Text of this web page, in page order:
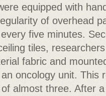
equipped with
of overhead
five minutes.
tiles,
fabric and
oncology unit. This
almost three. After